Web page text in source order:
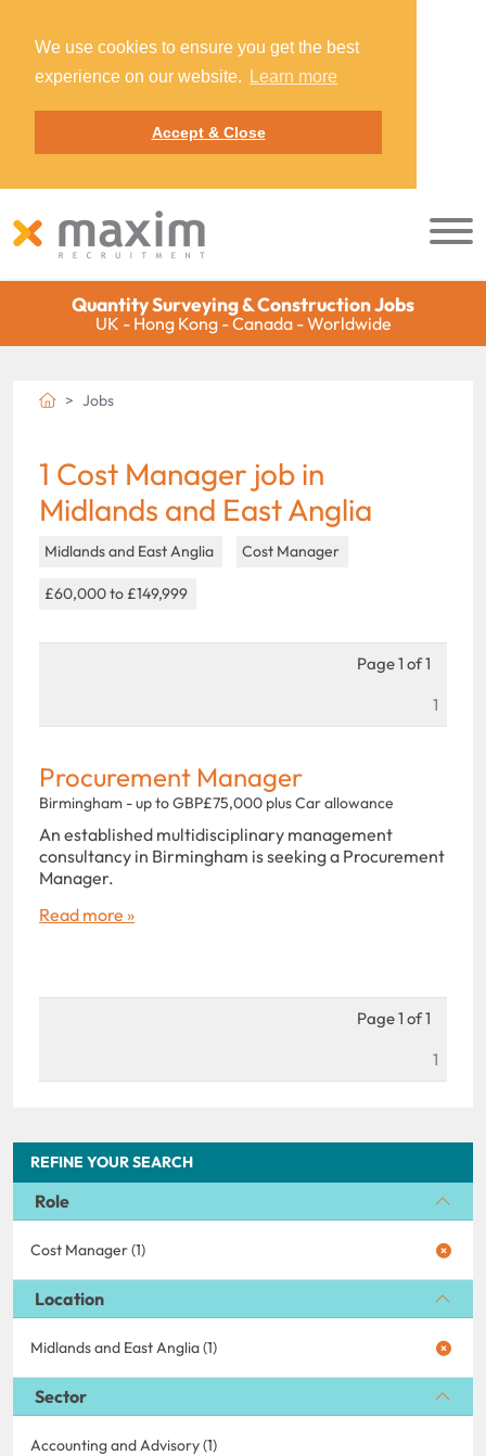
We use cookies to ensure you get the best
experience on our website.
Learn more
Accept & Close
Quantity Surveying & Construction Jobs
UK - Hong Kong - Canada - Worldwide
REFINE YOUR SEARCH
Role
Cost Manager (1)
Location
Midlands and East Anglia (1)
Sector
Accounting and Advisory (1)
Jobs
1 Cost Manager job in
Midlands and East Anglia
Midlands and East Anglia Cost Manager
£60,000 to £149,999
Page 1 of 1
1
Procurement Manager
Birmingham - up to GBP£75,000 plus Car allowance
An established multidisciplinary management
consultancy in Birmingham is seeking a Procurement
Manager.
Read more »
Page 1 of 1
1